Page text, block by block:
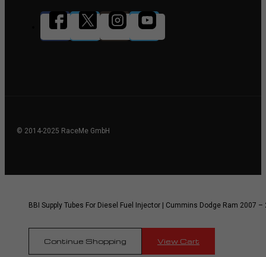
© 2014-2025 RaceMe GmbH
BBI Supply Tubes For Diesel Fuel Injector | Cummins Dodge Ram 2007 –
Continue Shopping View Cart